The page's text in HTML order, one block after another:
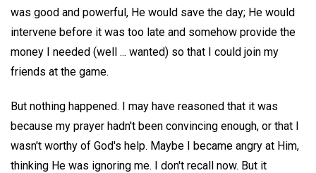
was good and powerful, He would save the day; He would
intervene before it was too late and somehow provide the
money I needed (well ... wanted) so that I could join my
friends at the game.
But nothing happened. I may have reasoned that it was
because my prayer hadn't been convincing enough, or that I
wasn't worthy of God's help. Maybe I became angry at Him,
thinking He was ignoring me. I don't recall now. But it